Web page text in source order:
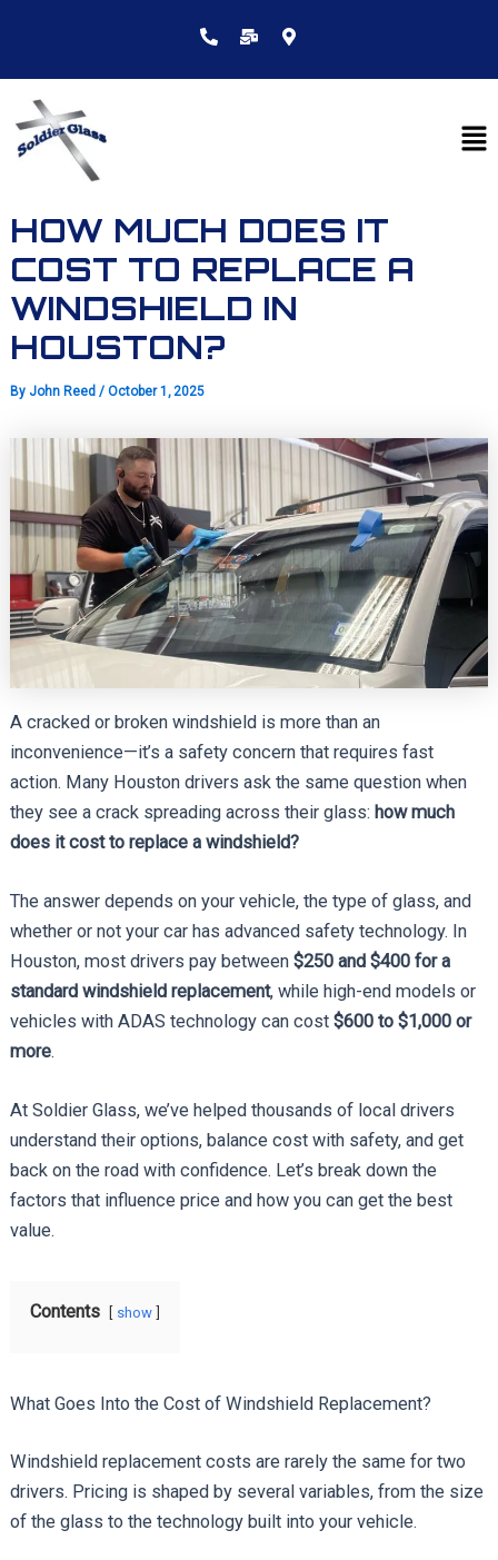
content
HOW MUCH DOES IT
COST TO REPLACE A
WINDSHIELD IN
HOUSTON?
By John Reed / October 1, 2025
A cracked or broken windshield is more than an
inconvenience—it’s a safety concern that requires fast
action. Many Houston drivers ask the same question when
they see a crack spreading across their glass: how much
does it cost to replace a windshield?
The answer depends on your vehicle, the type of glass, and
whether or not your car has advanced safety technology. In
Houston, most drivers pay between $250 and $400 for a
standard windshield replacement, while high-end models or
vehicles with ADAS technology can cost $600 to $1,000 or
more.
At Soldier Glass, we’ve helped thousands of local drivers
understand their options, balance cost with safety, and get
back on the road with confidence. Let’s break down the
factors that influence price and how you can get the best
value.
Contents show
What Goes Into the Cost of Windshield Replacement?
Windshield replacement costs are rarely the same for two
drivers. Pricing is shaped by several variables, from the size
of the glass to the technology built into your vehicle.